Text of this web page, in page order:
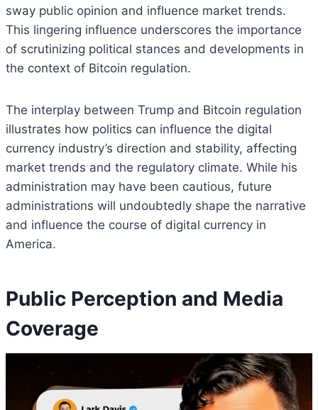
sway public opinion and influence market trends.
This lingering influence underscores the importance
of scrutinizing political stances and developments in
the context of Bitcoin regulation.
The interplay between Trump and Bitcoin regulation
illustrates how politics can influence the digital
currency industry’s direction and stability, affecting
market trends and the regulatory climate. While his
administration may have been cautious, future
administrations will undoubtedly shape the narrative
and influence the course of digital currency in
America.
Public Perception and Media
Coverage